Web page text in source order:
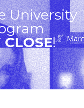
University
!